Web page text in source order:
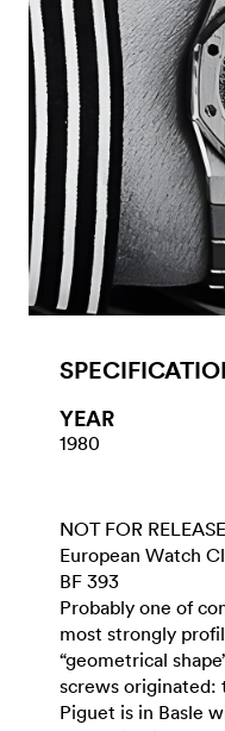
YEAR
1980
NOT FOR
European Watch
BF 393
Probably one of
most strongly
“geometrical
screws originated:
Piguet is in Basle